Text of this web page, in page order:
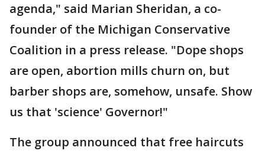
agenda," said Marian Sheridan, a co-
founder of the Michigan Conservative
Coalition in a press release. "Dope shops
are open, abortion mills churn on, but
barber shops are, somehow, unsafe. Show
us that 'science' Governor!"
The group announced that free haircuts